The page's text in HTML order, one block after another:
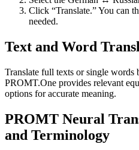
Click “Translate.” You can
needed.
Text and Word
Translate full texts or single words
PROMT.One provides relevant
options for accurate meaning.
PROMT Neural
and Terminology